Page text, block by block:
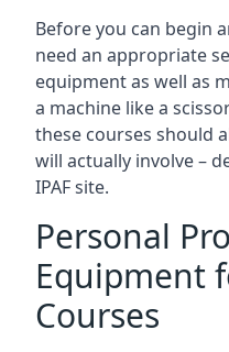
Before you can begin
need an appropriate
equipment as well as
a machine like a
these courses should
will actually involve –
IPAF site.
Personal
Equipment
Courses